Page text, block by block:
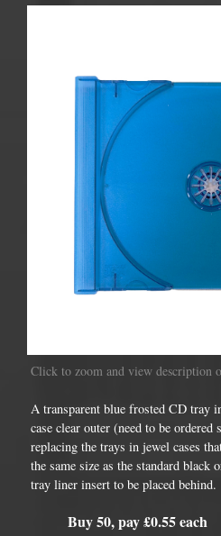
Click to zoom and view description
A transparent blue frosted CD tray
case clear outer (need to be ordered
replacing the trays in jewel cases
the same size as the standard
tray liner insert to be placed behind.
Buy 50, pay £0.55 each